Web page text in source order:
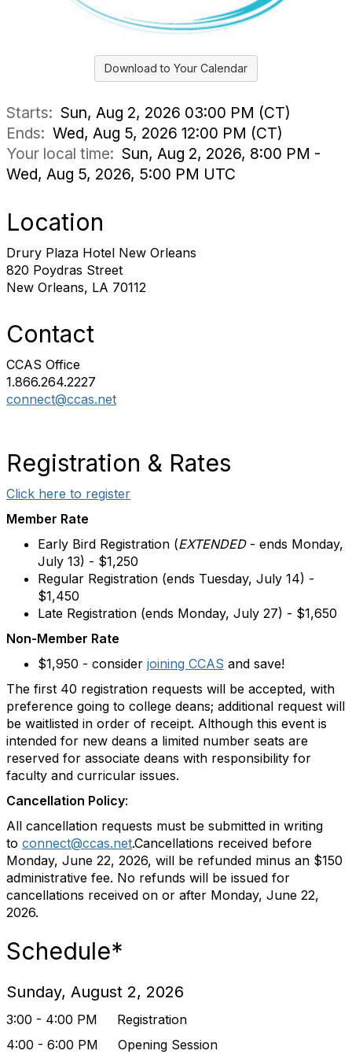
Download to Your Calendar
Starts: Sun, Aug 2, 2026 03:00 PM (CT)
Ends: Wed, Aug 5, 2026 12:00 PM (CT)
Your local time: Sun, Aug 2, 2026, 8:00 PM -
Wed, Aug 5, 2026, 5:00 PM UTC
Location
Drury Plaza Hotel New Orleans
820 Poydras Street
New Orleans, LA 70112
Contact
CCAS Office
1.866.264.2227
connect@ccas.net
Registration & Rates
Click here to register
Member Rate
Early Bird Registration (EXTENDED - ends Monday,
July 13) - $1,250
Regular Registration (ends Tuesday, July 14) -
$1,450
Late Registration (ends Monday, July 27) - $1,650
Non-Member Rate
$1,950 - consider joining CCAS and save!
The first 40 registration requests will be accepted, with
preference going to college deans; additional request will
be waitlisted in order of receipt. Although this event is
intended for new deans a limited number seats are
reserved for associate deans with responsibility for
faculty and curricular issues.
Cancellation Policy:
All cancellation requests must be submitted in writing
to connect@ccas.net.Cancellations received before
Monday, June 22, 2026, will be refunded minus an $150
administrative fee. No refunds will be issued for
cancellations received on or after Monday, June 22,
2026.
Schedule*
Sunday, August 2, 2026
3:00 - 4:00 PM Registration
4:00 - 6:00 PM Opening Session